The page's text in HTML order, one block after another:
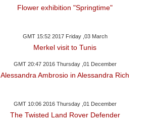
Flower exhibition "Springtime"
GMT 15:52 2017 Friday ,03 March
Merkel visit to Tunis
GMT 20:47 2016 Thursday ,01 December
Alessandra Ambrosio in Alessandra Rich
GMT 10:06 2016 Thursday ,01 December
The Twisted Land Rover Defender